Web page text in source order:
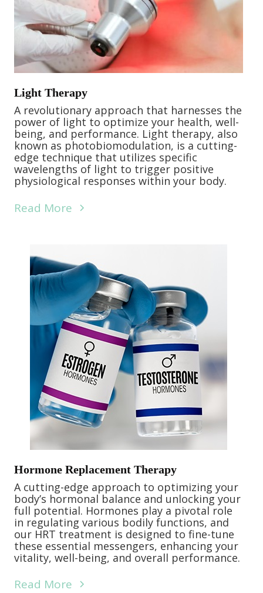
Light Therapy
A revolutionary approach that harnesses the
power of light to optimize your health, well-
being, and performance. Light therapy, also
known as photobiomodulation, is a cutting-
edge technique that utilizes specific
wavelengths of light to trigger positive
physiological responses within your body.
Read More
Hormone Replacement Therapy
A cutting-edge approach to optimizing your
body’s hormonal balance and unlocking your
full potential. Hormones play a pivotal role
in regulating various bodily functions, and
our HRT treatment is designed to fine-tune
these essential messengers, enhancing your
vitality, well-being, and overall performance.
Read More